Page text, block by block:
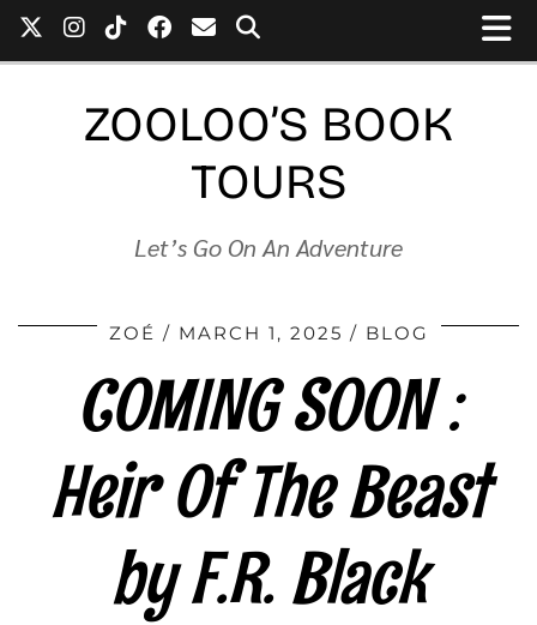
ZOOLOO’S BOOK
TOURS
Let’s Go On An Adventure
ZOÉ MARCH 1, 2025 BLOG
COMING SOON :
Heir Of The Beast
by F.R. Black